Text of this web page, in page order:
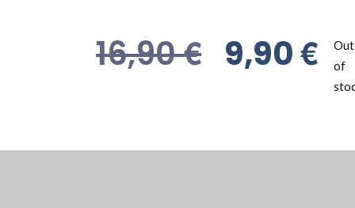
16,90€ 9,90€
Out
of